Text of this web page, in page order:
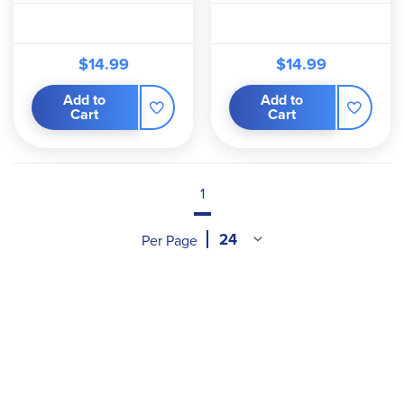
$14.99
Add to
Cart
$14.99
Add to
Cart
1
Per Page